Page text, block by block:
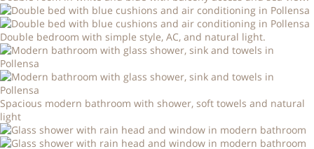
Double bedroom with simple style, AC, and natural light.
Spacious modern bathroom with shower, soft towels and natural
light